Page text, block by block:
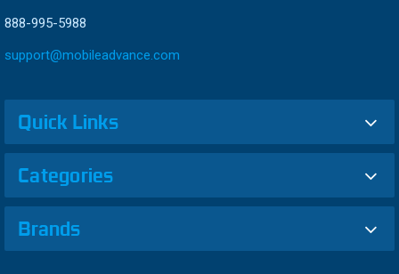
888-995-5988
support@mobileadvance.com
Quick Links
Categories
Brands